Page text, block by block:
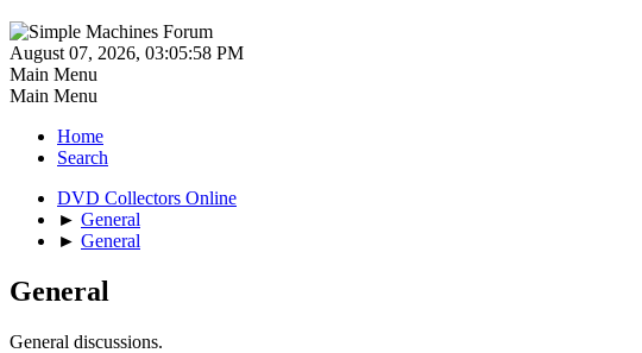
August 07, 2026, 03:05:58 PM
Main Menu
Main Menu
Home
Search
DVD Collectors Online
► General
► General
General
General discussions.